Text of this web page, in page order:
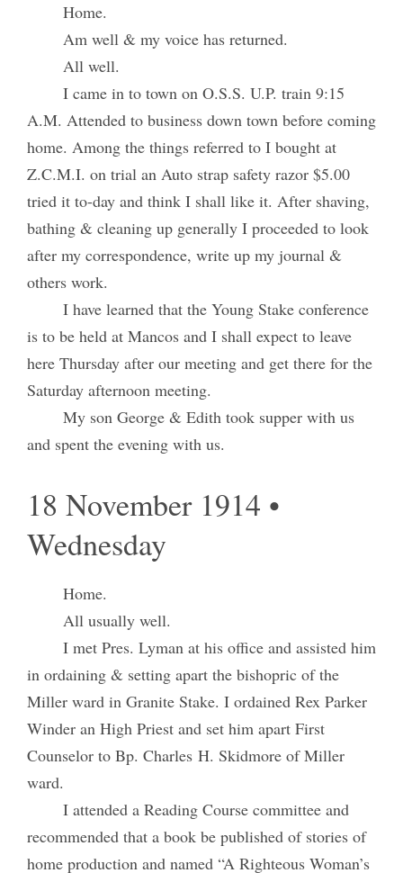
Home.
Am well & my voice has returned.
All well.
I came in to town on O.S.S. U.P. train 9:15
A.M. Attended to business down town before coming
home. Among the things referred to I bought at
Z.C.M.I. on trial an Auto strap safety razor $5.00
tried it to-day and think I shall like it. After shaving,
bathing & cleaning up generally I proceeded to look
after my correspondence, write up my journal &
others work.
I have learned that the Young Stake conference
is to be held at Mancos and I shall expect to leave
here Thursday after our meeting and get there for the
Saturday afternoon meeting.
My son George & Edith took supper with us
and spent the evening with us.
18 November 1914 •
Wednesday
Home.
All usually well.
I met Pres. Lyman at his office and assisted him
in ordaining & setting apart the bishopric of the
Miller ward in Granite Stake. I ordained Rex Parker
Winder an High Priest and set him apart First
Counselor to Bp. Charles H. Skidmore of Miller
ward.
I attended a Reading Course committee and
recommended that a book be published of stories of
home production and named “A Righteous Woman’s